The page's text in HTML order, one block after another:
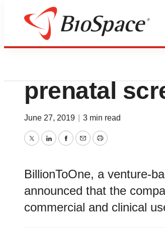
Biotech Bay
prenatal
June 27, 2019 3 min read
TwitterLinkedInFacebook
EmailPrint
BillionToOne, a venture-
announced that the
commercial and clinical